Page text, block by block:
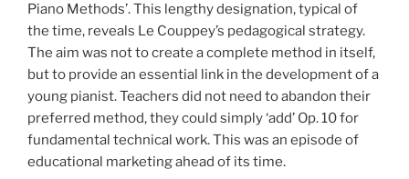
Piano Methods’. This lengthy designation, typical of
the time, reveals Le Couppey’s pedagogical strategy.
The aim was not to create a complete method in itself,
but to provide an essential link in the development of a
young pianist. Teachers did not need to abandon their
preferred method, they could simply ‘add’ Op. 10 for
fundamental technical work. This was an episode of
educational marketing ahead of its time.